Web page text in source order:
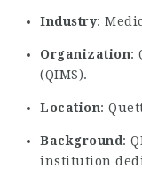
Industry:
Organization:
(QIMS).
Location:
Background:
institution